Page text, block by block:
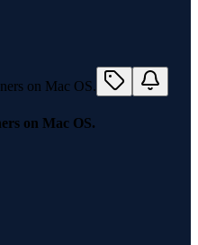
on Mac OS.